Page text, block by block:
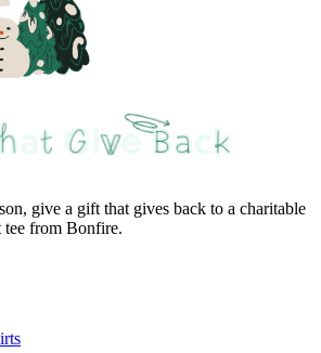
give a gift that gives back to a charitable
tee from Bonfire.